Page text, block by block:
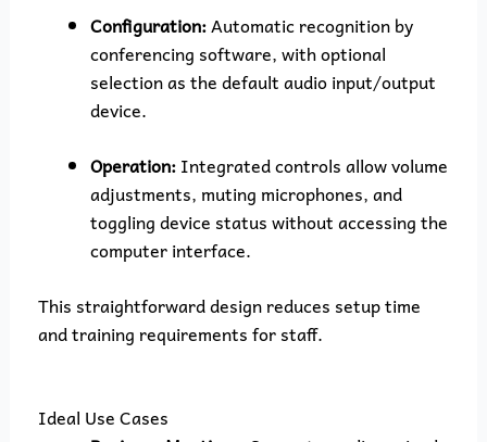
Configuration:Automatic recognition by
conferencing software, with optional
selection as the default audio input/output
device.
Operation:Integrated controls allow volume
adjustments, muting microphones, and
toggling device status without accessing the
computer interface.
This straightforward design reduces setup time
and training requirements for staff.
Ideal Use Cases